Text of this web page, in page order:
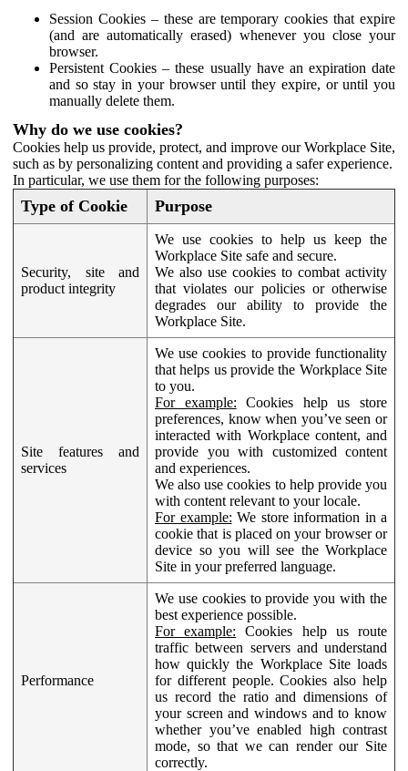
Session Cookies – these are temporary cookies that expire
(and are automatically erased) whenever you close your
browser.
Persistent Cookies – these usually have an expiration date
and so stay in your browser until they expire, or until you
manually delete them.
Why do we use cookies?
Cookies help us provide, protect, and improve our Workplace Site,
such as by personalizing content and providing a safer experience.
In particular, we use them for the following purposes:
Type of Cookie Purpose
Security, site and
product integrity
We use cookies to help us keep the
Workplace Site safe and secure.
We also use cookies to combat activity
that violates our policies or otherwise
degrades our ability to provide the
Workplace Site.
Site features and
services
We use cookies to provide functionality
that helps us provide the Workplace Site
to you.
For example: Cookies help us store
preferences, know when you’ve seen or
interacted with Workplace content, and
provide you with customized content
and experiences.
We also use cookies to help provide you
with content relevant to your locale.
For example: We store information in a
cookie that is placed on your browser or
device so you will see the Workplace
Site in your preferred language.
Performance
We use cookies to provide you with the
best experience possible.
For example: Cookies help us route
traffic between servers and understand
how quickly the Workplace Site loads
for different people. Cookies also help
us record the ratio and dimensions of
your screen and windows and to know
whether you’ve enabled high contrast
mode, so that we can render our Site
correctly.